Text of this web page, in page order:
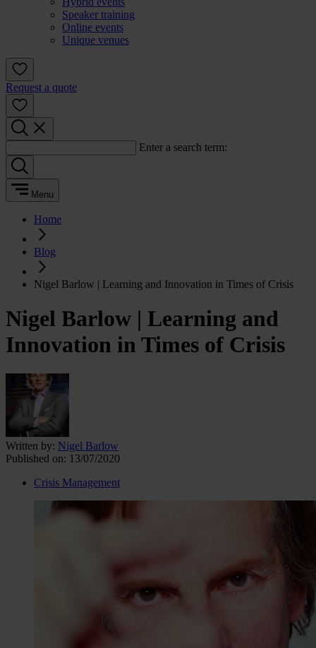
Speaker training
Online events
Unique venues
Request a quote
Enter a search term:
Menu
Home
Blog
Nigel Barlow | Learning and Innovation in Times of Crisis
Nigel Barlow | Learning and
Innovation in Times of Crisis
Written by: Nigel Barlow
Published on: 13/07/2020
Crisis Management